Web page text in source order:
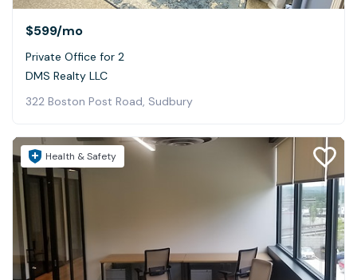
$599/mo
Private Office for 2
DMS Realty LLC
322 Boston Post Road, Sudbury
Health & Safety